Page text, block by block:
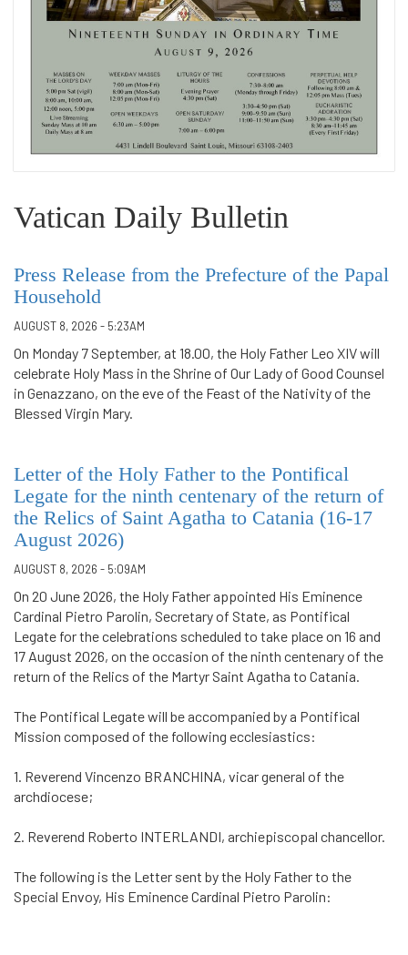
Vatican Daily Bulletin
Press Release from the Prefecture of the Papal
Household
AUGUST 8, 2026 - 5:23AM
On Monday 7 September, at 18.00, the Holy Father Leo XIV will
celebrate Holy Mass in the Shrine of Our Lady of Good Counsel
in Genazzano, on the eve of the Feast of the Nativity of the
Blessed Virgin Mary.
Letter of the Holy Father to the Pontifical
Legate for the ninth centenary of the return of
the Relics of Saint Agatha to Catania (16-17
August 2026)
AUGUST 8, 2026 - 5:09AM
On 20 June 2026, the Holy Father appointed His Eminence
Cardinal Pietro Parolin, Secretary of State, as Pontifical
Legate for the celebrations scheduled to take place on 16 and
17 August 2026, on the occasion of the ninth centenary of the
return of the Relics of the Martyr Saint Agatha to Catania.
The Pontifical Legate will be accompanied by a Pontifical
Mission composed of the following ecclesiastics:
1. Reverend Vincenzo BRANCHINA, vicar general of the
archdiocese;
2. Reverend Roberto INTERLANDI, archiepiscopal chancellor.
The following is the Letter sent by the Holy Father to the
Special Envoy, His Eminence Cardinal Pietro Parolin: